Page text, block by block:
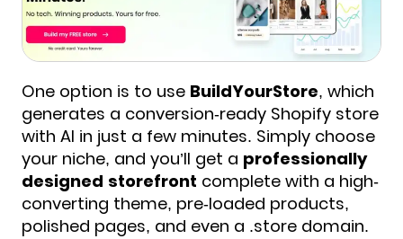
One option is to use BuildYourStore, which
generates a conversion-ready Shopify store
with AI in just a few minutes. Simply choose
your niche, and you’ll get a professionally
designed storefront complete with a high-
converting theme, pre-loaded products,
polished pages, and even a .store domain.